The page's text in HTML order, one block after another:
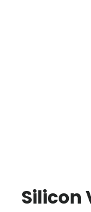
Silicon